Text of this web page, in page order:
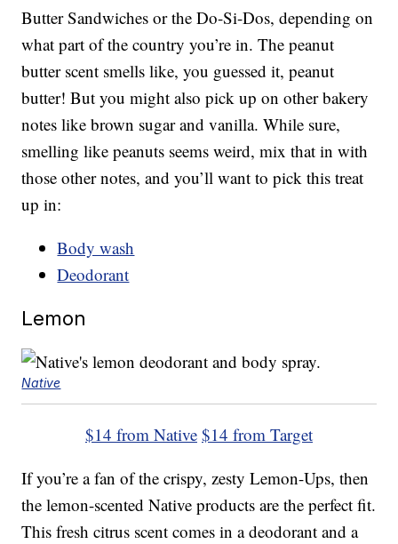
Butter Sandwiches or the Do-Si-Dos, depending on
what part of the country you’re in. The peanut
butter scent smells like, you guessed it, peanut
butter! But you might also pick up on other bakery
notes like brown sugar and vanilla. While sure,
smelling like peanuts seems weird, mix that in with
those other notes, and you’ll want to pick this treat
up in:
Body wash
Deodorant
Lemon
Native
$14 from Native $14 from Target
If you’re a fan of the crispy, zesty Lemon-Ups, then
the lemon-scented Native products are the perfect fit.
This fresh citrus scent comes in a deodorant and a